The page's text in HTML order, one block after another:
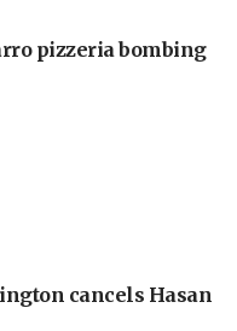
pizzeria bombing
cancels Hasan